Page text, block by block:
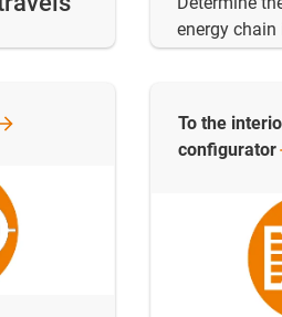
energy
To the
configurator